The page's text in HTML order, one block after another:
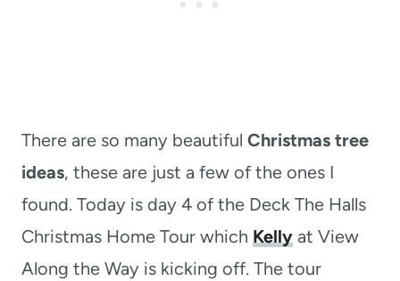
There are so many beautiful Christmas tree
ideas, these are just a few of the ones I
found. Today is day 4 of the Deck The Halls
Christmas Home Tour which Kelly at View
Along the Way is kicking off. The tour